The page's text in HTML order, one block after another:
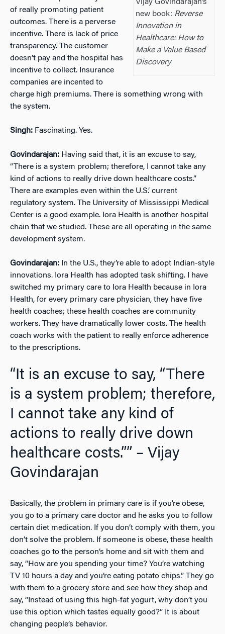
Vijay Govindarajan’s
new book: Reverse
Innovation in
Healthcare: How to
Make a Value Based
Discovery
of really promoting patient
outcomes. There is a perverse
incentive. There is lack of price
transparency. The customer
doesn’t pay and the hospital has
incentive to collect. Insurance
companies are incented to
charge high premiums. There is something wrong with
the system.
Singh: Fascinating. Yes.
Govindarajan: Having said that, it is an excuse to say,
“There is a system problem; therefore, I cannot take any
kind of actions to really drive down healthcare costs.”
There are examples even within the U.S.’ current
regulatory system. The University of Mississippi Medical
Center is a good example. Iora Health is another hospital
chain that we studied. These are all operating in the same
development system.
Govindarajan: In the U.S., they’re able to adopt Indian-style
innovations. Iora Health has adopted task shifting. I have
switched my primary care to Iora Health because in Iora
Health, for every primary care physician, they have five
health coaches; these health coaches are community
workers. They have dramatically lower costs. The health
coach works with the patient to really enforce adherence
to the prescriptions.
“It is an excuse to say, “There
is a system problem; therefore,
I cannot take any kind of
actions to really drive down
healthcare costs.”” – Vijay
Govindarajan
Basically, the problem in primary care is if you’re obese,
you go to a primary care doctor and he asks you to follow
certain diet medication. If you don’t comply with them, you
don’t solve the problem. If someone is obese, these health
coaches go to the person’s home and sit with them and
say, “How are you spending your time? You’re watching
TV 10 hours a day and you’re eating potato chips.” They go
with them to a grocery store and see how they shop and
say, “Instead of using this high-fat yogurt, why don’t you
use this option which tastes equally good?” It is about
changing people’s behavior.